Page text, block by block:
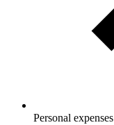
Personal expenses